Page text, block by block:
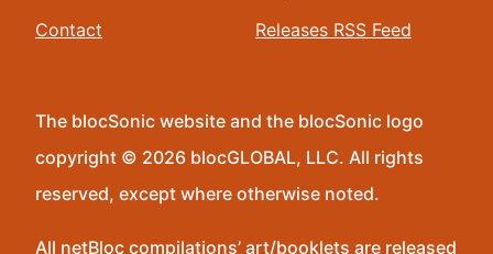
Contact
Releases RSS Feed
The blocSonic website and the blocSonic logo
copyright © 2026 blocGLOBAL, LLC. All rights
reserved, except where otherwise noted.
All netBloc compilations’ art/booklets are released